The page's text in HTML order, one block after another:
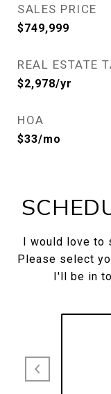
SALES PRICE
$749,999
REAL ESTATE
$2,978/yr
HOA
$33/mo
I would love to
Please select
I'll be in